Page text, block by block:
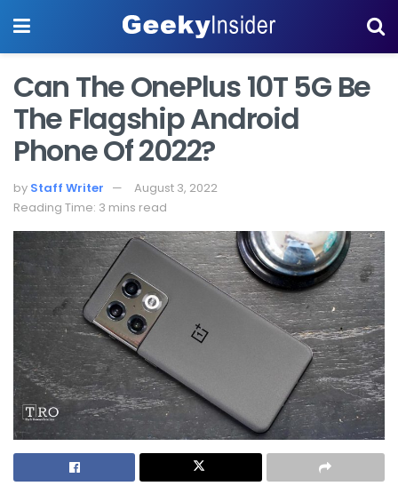
Can The OnePlus 10T 5G Be
The Flagship Android
Phone Of 2022?
by Staff Writer
August 3, 2022
Reading Time: 3 mins read